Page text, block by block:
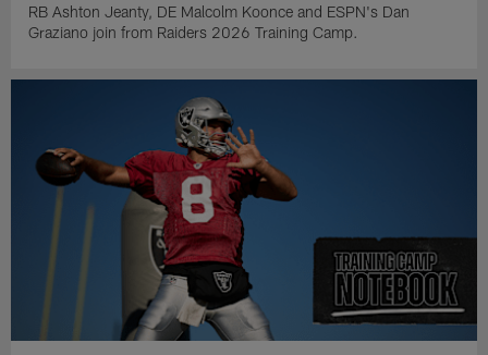
RB Ashton Jeanty, DE Malcolm Koonce and ESPN's Dan
Graziano join from Raiders 2026 Training Camp.